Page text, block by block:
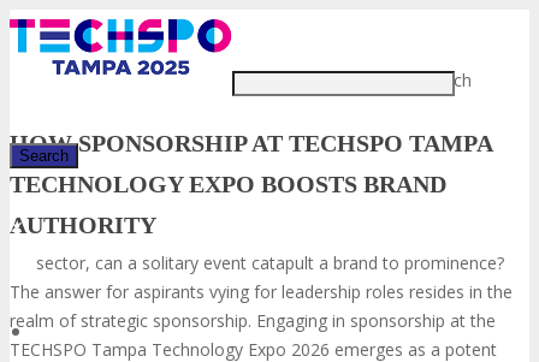
✕
HOW SPONSORSHIP AT TECHSPO TAMPA
TECHNOLOGY EXPO BOOSTS BRAND
AUTHORITY
In the fiercely competitive tech
sector, can a solitary event catapult a brand to prominence?
The answer for aspirants vying for leadership roles resides in the
realm of strategic sponsorship. Engaging in sponsorship at the
TECHSPO Tampa Technology Expo 2026 emerges as a potent